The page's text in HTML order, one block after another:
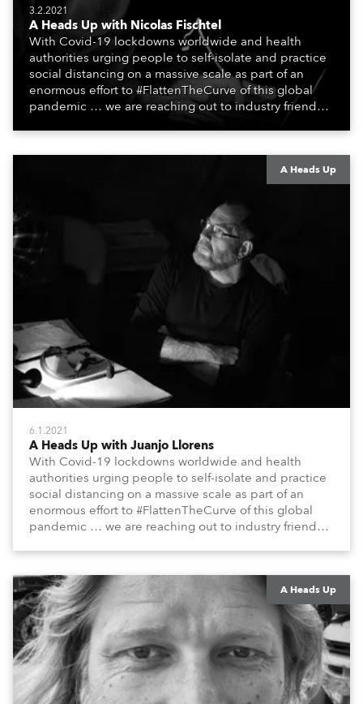
3.2.2021
A Heads Up with Nicolas Fischtel
With Covid-19 lockdowns worldwide and health
authorities urging people to self-isolate and practice
social distancing on a massive scale as part of an
enormous effort to #FlattenTheCurve of this global
pandemic … we are reaching out to industry friends,
them to share their #StayAtHome and
#QuarantineAndChill activities with us during this
A Heads Up
6.1.2021
A Heads Up with Juanjo Llorens
With Covid-19 lockdowns worldwide and health
authorities urging people to self-isolate and practice
social distancing on a massive scale as part of an
enormous effort to #FlattenTheCurve of this global
pandemic … we are reaching out to industry friends,
them to share their #StayAtHome and
#QuarantineAndChill activities with us during this
extraordinary time.
A Heads Up